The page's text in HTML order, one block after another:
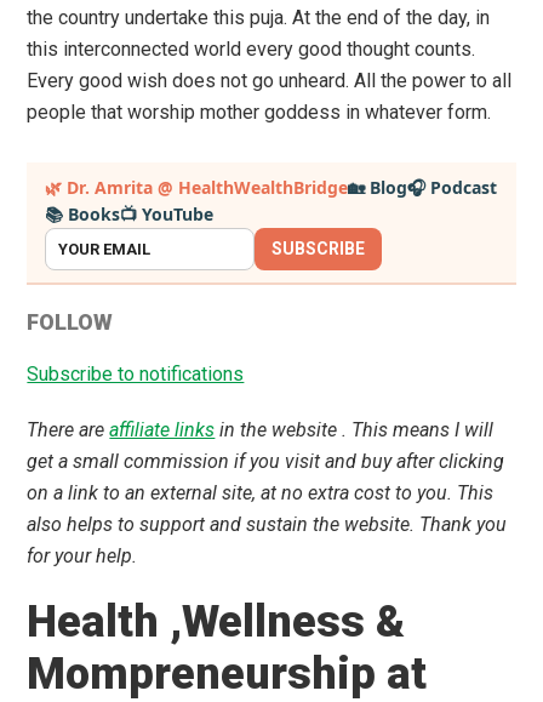
the country undertake this puja. At the end of the day, in
this interconnected world every good thought counts.
Every good wish does not go unheard. All the power to all
people that worship mother goddess in whatever form.
Primary
Sidebar
🌿 Dr. Amrita @ HealthWealthBridge🏡 Blog🎧 Podcast
📚 Books📺 YouTube
SUBSCRIBE
FOLLOW
Subscribe to notifications
There areaffiliate links in the website . This means I will
get a small commission if you visit and buy after clicking
on a link to an external site, at no extra cost to you. This
also helps to support and sustain the website. Thank you
for your help.
Health ,Wellness &
Mompreneurship at